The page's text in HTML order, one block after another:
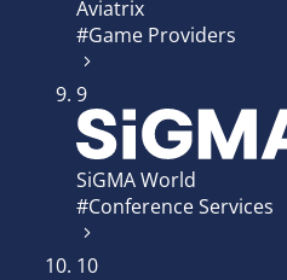
Aviatrix
#Game Providers
9
SiGMA World
#Conference Services
10